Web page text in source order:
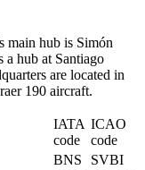
main hub is Simón
hub at Santiago
are located in
190 aircraft.
IATA
code
ICAO
code
BNS
SVBI